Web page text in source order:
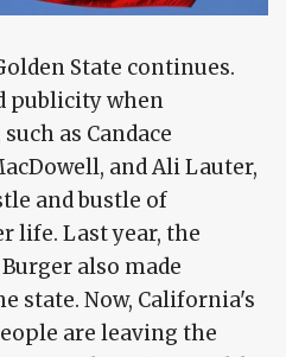
State continues.
publicity when
as Candace
and Ali Lauter,
and bustle of
life. Last year, the
also made
state. Now, California's
are leaving the